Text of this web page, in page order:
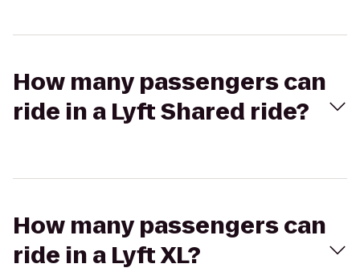
How many passengers can
ride in a Lyft Shared ride?
How many passengers can
ride in a Lyft XL?